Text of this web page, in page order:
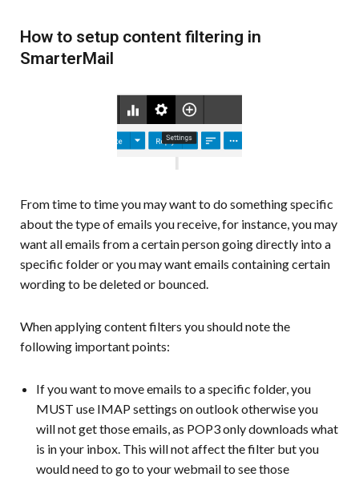
How to setup content filtering in
SmarterMail
From time to time you may want to do something specific
about the type of emails you receive, for instance, you may
want all emails from a certain person going directly into a
specific folder or you may want emails containing certain
wording to be deleted or bounced.
When applying content filters you should note the
following important points:
If you want to move emails to a specific folder, you
MUST use IMAP settings on outlook otherwise you
will not get those emails, as POP3 only downloads what
is in your inbox. This will not affect the filter but you
would need to go to your webmail to see those